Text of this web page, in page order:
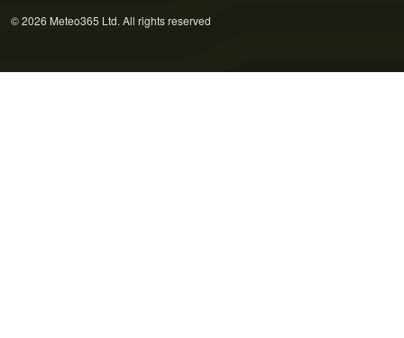
© 2026 Meteo365 Ltd. All rights reserved